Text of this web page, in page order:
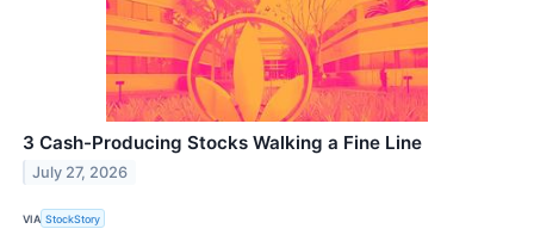
3 Cash-Producing Stocks Walking a Fine Line
July 27, 2026
VIA StockStory